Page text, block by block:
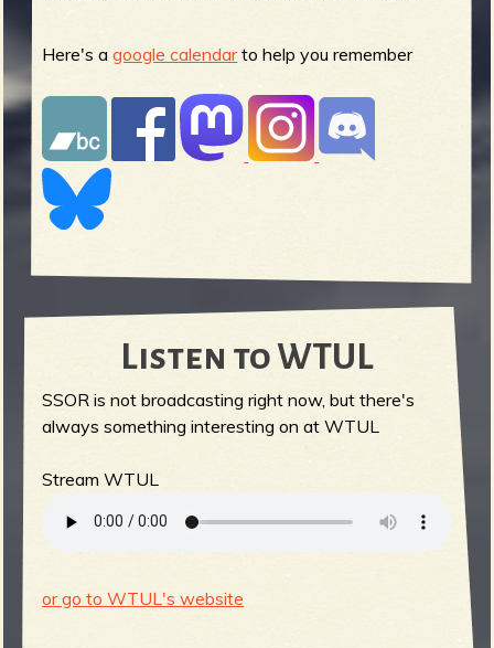
Here's agoogle calendarto help you remember
Listen to WTUL
SSOR is not broadcasting right now, but there's
always something interesting on at WTUL
Stream WTUL
or go to WTUL's website